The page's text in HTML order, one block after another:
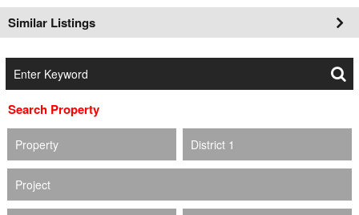
Similar Listings
Search Property
Property District 1
Project